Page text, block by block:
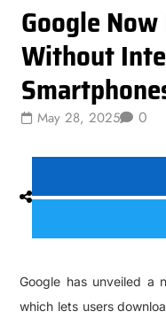
Google
Without
May 28, 2025 0
Google has unveiled a
which lets users